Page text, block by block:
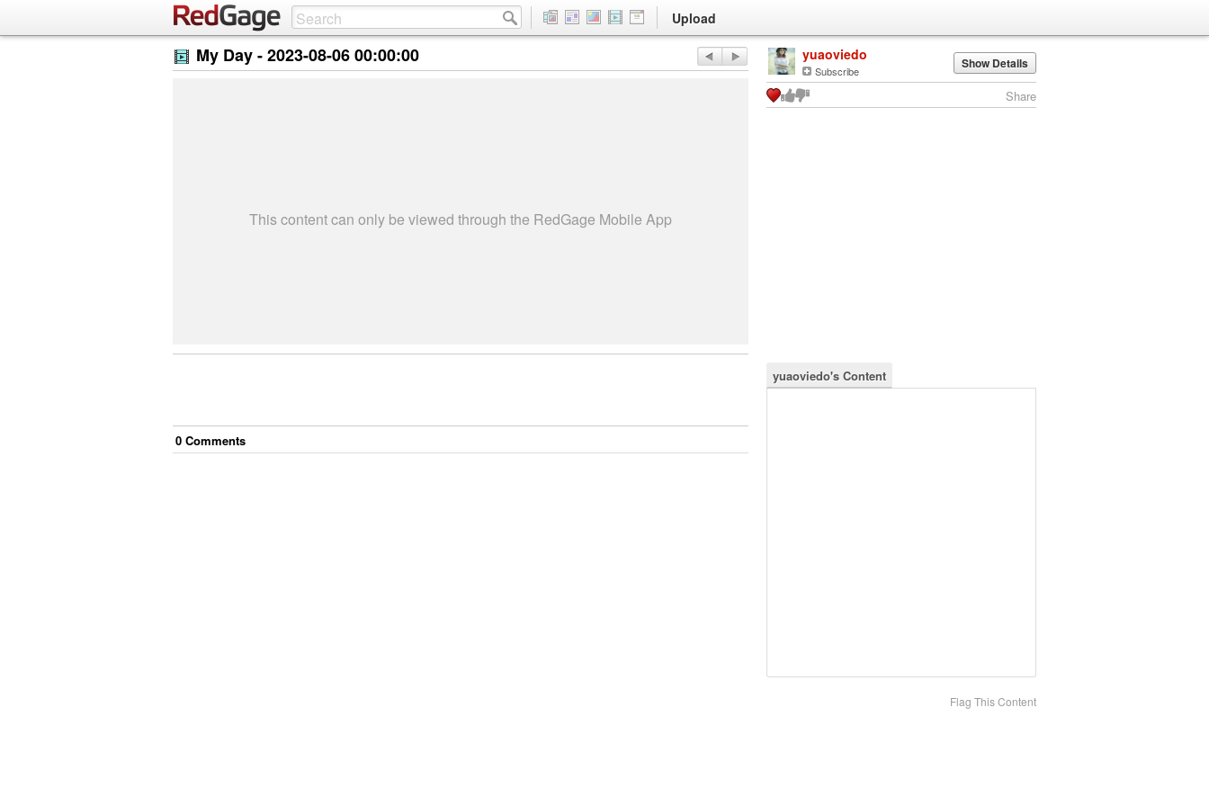
Upload
My Day -2023-08-06 00:00:00
This content can only be viewed through the RedGage Mobile App
0 Comments
yuaoviedo
Subscribe Show Details
Share
yuaoviedo's Content
Flag This Content